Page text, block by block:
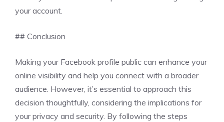
your account.
## Conclusion
Making your Facebook profile public can enhance your
online visibility and help you connect with a broader
audience. However, it’s essential to approach this
decision thoughtfully, considering the implications for
your privacy and security. By following the steps